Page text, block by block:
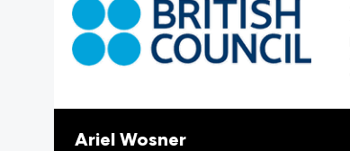
Ariel Wosner